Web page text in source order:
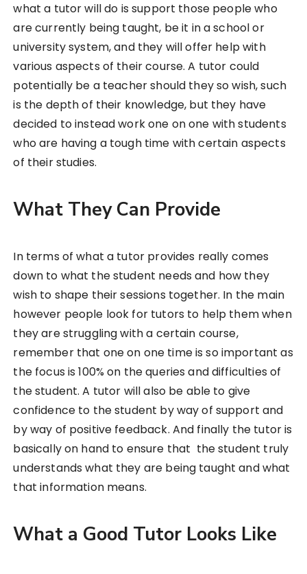
what a tutor will do is support those people who
are currently being taught, be it in a school or
university system, and they will offer help with
various aspects of their course. A tutor could
potentially be a teacher should they so wish, such
is the depth of their knowledge, but they have
decided to instead work one on one with students
who are having a tough time with certain aspects
of their studies.
What They Can Provide
In terms of what a tutor provides really comes
down to what the student needs and how they
wish to shape their sessions together. In the main
however people look for tutors to help them when
they are struggling with a certain course,
remember that one on one time is so important as
the focus is 100% on the queries and difficulties of
the student. A tutor will also be able to give
confidence to the student by way of support and
by way of positive feedback. And finally the tutor is
basically on hand to ensure that the student truly
understands what they are being taught and what
that information means.
What a Good Tutor Looks Like